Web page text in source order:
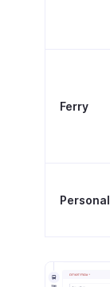
Ferry
Personal